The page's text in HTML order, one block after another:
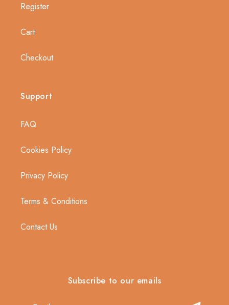
Register
Cart
Checkout
Support
FAQ
Cookies Policy
Privacy Policy
Terms & Conditions
Contact Us
Subscribe to our emails